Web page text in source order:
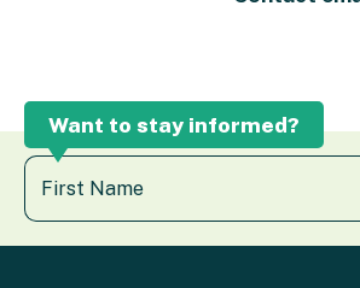
Want to stay informed?